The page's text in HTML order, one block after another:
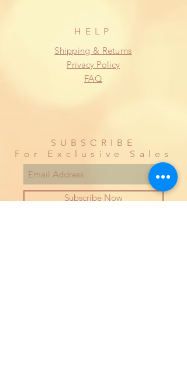
HELP
Shipping & Returns
Privacy Policy
FAQ
SUBSCRIBE
For Exclusive Sales
Subscribe Now